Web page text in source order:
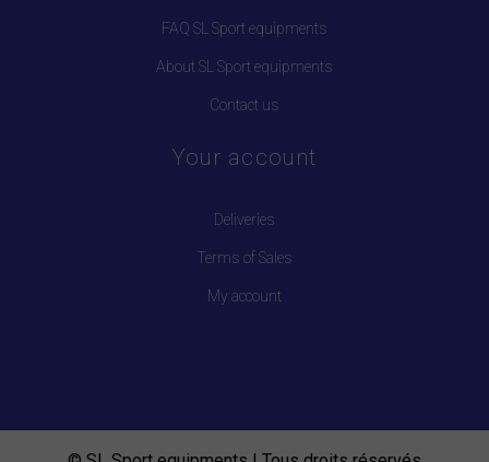
FAQ SL Sport equipments
About SL Sport equipments
Contact us
Your account
Deliveries
Terms of Sales
My account